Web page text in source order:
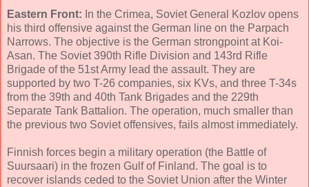
Eastern Front: In the Crimea, Soviet General Kozlov opens
his third offensive against the German line on the Parpach
Narrows. The objective is the German strongpoint at Koi-
Asan. The Soviet 390th Rifle Division and 143rd Rifle
Brigade of the 51st Army lead the assault. They are
supported by two T-26 companies, six KVs, and three T-34s
from the 39th and 40th Tank Brigades and the 229th
Separate Tank Battalion. The operation, much smaller than
the previous two Soviet offensives, fails almost immediately.
Finnish forces begin a military operation (the Battle of
Suursaari) in the frozen Gulf of Finland. The goal is to
recover islands ceded to the Soviet Union after the Winter